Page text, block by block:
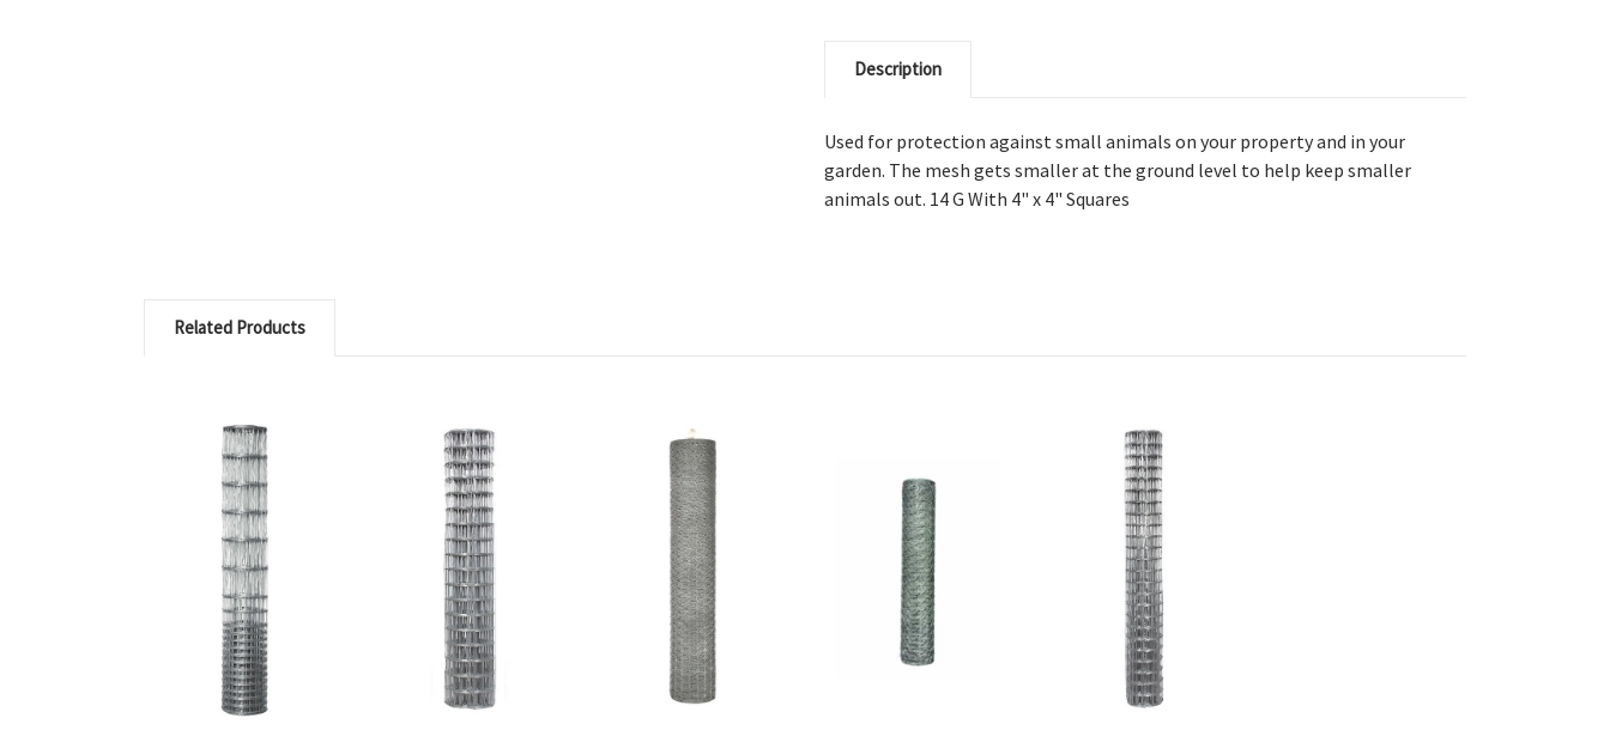
Description
Used for protection against small animals on your property and in your
garden. The mesh gets smaller at the ground level to help keep smaller
animals out. 14 G With 4" x 4" Squares
Related Products